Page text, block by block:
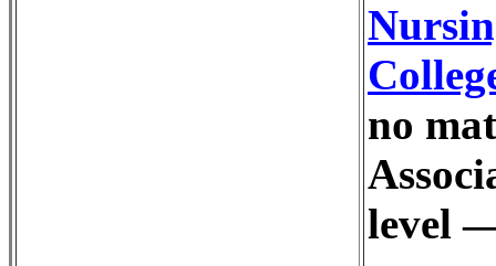
no
level